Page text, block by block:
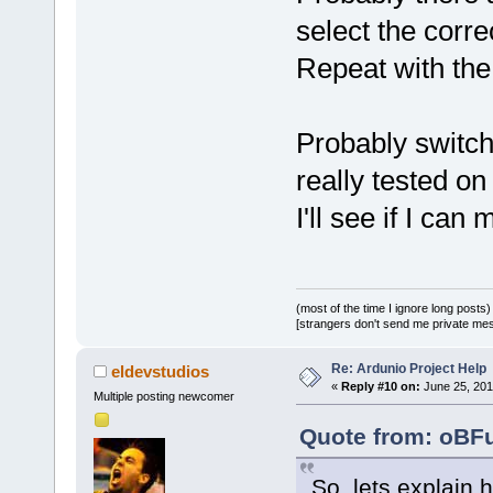
second(s))
select the
Repeat with
Probably
really tested
I'll see if I can
(most of the time I ignore long posts)
[strangers don't send me private
eldevstudios
Multiple posting newcomer
Re: Ardunio Project Help
« Reply #10 on: June 25,
Quote from:
So, lets explain